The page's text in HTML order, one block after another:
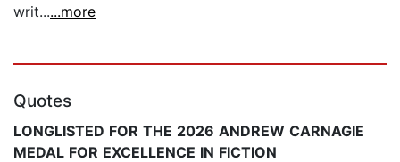
writ......more
Quotes
LONGLISTED FOR THE 2026 ANDREW CARNAGIE
MEDAL FOR EXCELLENCE IN FICTION